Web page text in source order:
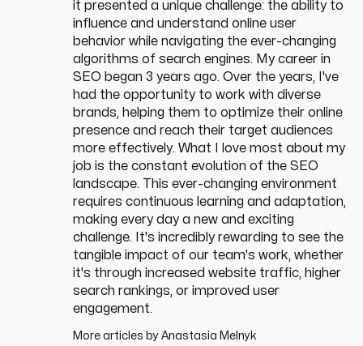
it presented a unique challenge: the ability to
influence and understand online user
behavior while navigating the ever-changing
algorithms of search engines. My career in
SEO began 3 years ago. Over the years, I've
had the opportunity to work with diverse
brands, helping them to optimize their online
presence and reach their target audiences
more effectively. What I love most about my
job is the constant evolution of the SEO
landscape. This ever-changing environment
requires continuous learning and adaptation,
making every day a new and exciting
challenge. It's incredibly rewarding to see the
tangible impact of our team's work, whether
it's through increased website traffic, higher
search rankings, or improved user
engagement.
More articles by Anastasia Melnyk